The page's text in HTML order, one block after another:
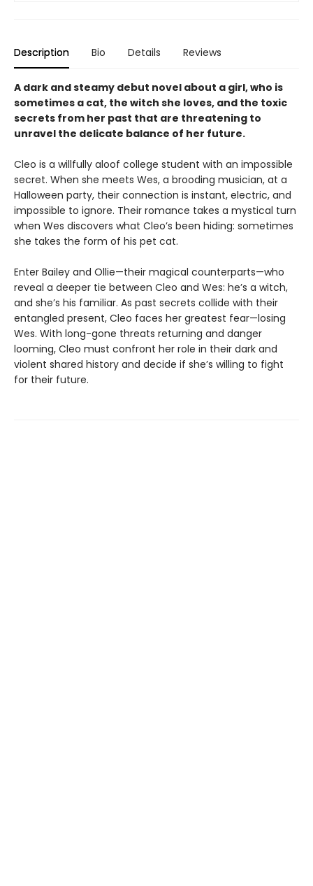
Description Bio Details Reviews
A dark and steamy debut novel about a girl, who is
sometimes a cat, the witch she loves, and the toxic
secrets from her past that are threatening to
unravel the delicate balance of her future.
Cleo is a willfully aloof college student with an impossible
secret. When she meets Wes, a brooding musician, at a
Halloween party, their connection is instant, electric, and
impossible to ignore. Their romance takes a mystical turn
when Wes discovers what Cleo’s been hiding: sometimes
she takes the form of his pet cat.
Enter Bailey and Ollie—their magical counterparts—who
reveal a deeper tie between Cleo and Wes: he’s a witch,
and she’s his familiar. As past secrets collide with their
entangled present, Cleo faces her greatest fear—losing
Wes. With long-gone threats returning and danger
looming, Cleo must confront her role in their dark and
violent shared history and decide if she’s willing to fight
for their future.